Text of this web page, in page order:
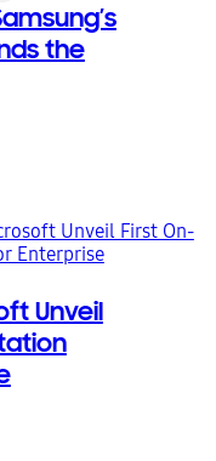
the
Unveil